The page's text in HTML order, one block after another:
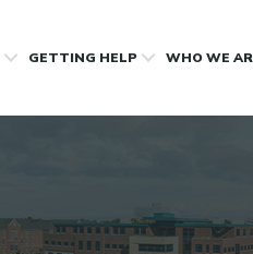
GETTING HELP WHO WE